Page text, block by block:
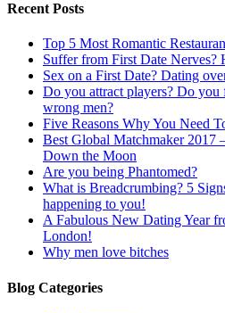
Recent Posts
Top 5 Most Romantic
Suffer from First Date
Sex on a First Date? Dating
Do you attract players? Do
wrong men?
Five Reasons Why You Need
Best Global Matchmaker 2017
Down the Moon
Are you being Phantomed?
What is Breadcrumbing? 5
happening to you!
A Fabulous New Dating Year
London!
Why men love bitches
Blog Categories